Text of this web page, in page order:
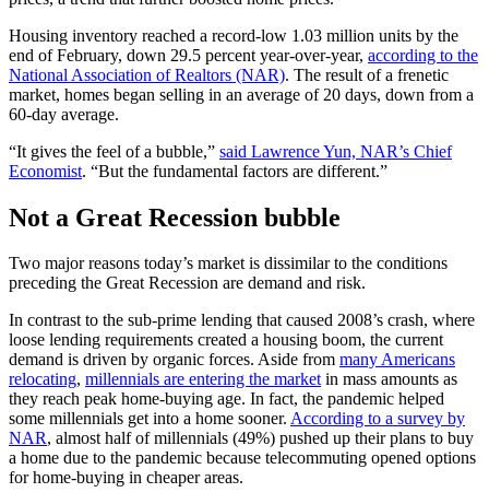
Housing inventory reached a record-low 1.03 million units by the
end of February, down 29.5 percent year-over-year, according to the
National Association of Realtors (NAR). The result of a frenetic
market, homes began selling in an average of 20 days, down from a
60-day average.
“It gives the feel of a bubble,” said Lawrence Yun, NAR’s Chief
Economist. “But the fundamental factors are different.”
Not a Great Recession bubble
Two major reasons today’s market is dissimilar to the conditions
preceding the Great Recession are demand and risk.
In contrast to the sub-prime lending that caused 2008’s crash, where
loose lending requirements created a housing boom, the current
demand is driven by organic forces. Aside from many Americans
relocating, millennials are entering the marketin mass amounts as
they reach peak home-buying age. In fact, the pandemic helped
some millennials get into a home sooner. According to a survey by
NAR, almost half of millennials (49%) pushed up their plans to buy
a home due to the pandemic because telecommuting opened options
for home-buying in cheaper areas.